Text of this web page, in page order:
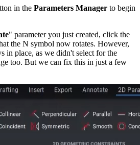
in the Parameters Manager to begin
" parameter you just created, click the
the N symbol now rotates. However,
in place, as we didn't select for the
too. But we can fix this in just a few